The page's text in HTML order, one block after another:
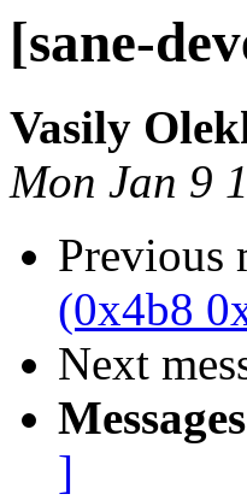
[sane-
Vasily
Mon Jan 9
Previous
(0x4b8
Next
]